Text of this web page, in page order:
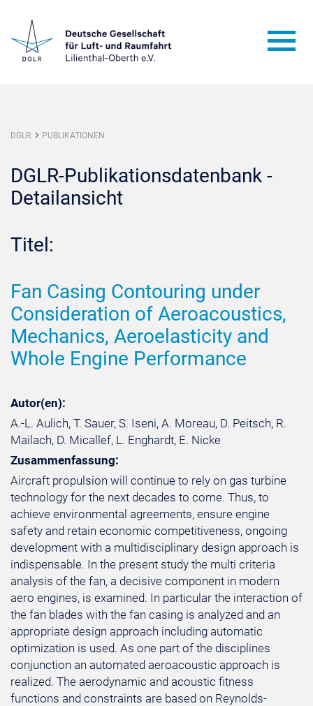
DGLR PUBLIKATIONEN
DGLR-Publikationsdatenbank -
Detailansicht
Titel:
Fan Casing Contouring under
Consideration of Aeroacoustics,
Mechanics, Aeroelasticity and
Whole Engine Performance
Autor(en):
A.-L. Aulich, T. Sauer, S. Iseni, A. Moreau, D. Peitsch, R.
Mailach, D. Micallef, L. Enghardt, E. Nicke
Zusammenfassung:
Aircraft propulsion will continue to rely on gas turbine
technology for the next decades to come. Thus, to
achieve environmental agreements, ensure engine
safety and retain economic competitiveness, ongoing
development with a multidisciplinary design approach is
indispensable. In the present study the multi criteria
analysis of the fan, a decisive component in modern
aero engines, is examined. In particular the interaction of
the fan blades with the fan casing is analyzed and an
appropriate design approach including automatic
optimization is used. As one part of the disciplines
conjunction an automated aeroacoustic approach is
realized. The aerodynamic and acoustic fitness
functions and constraints are based on Reynolds-